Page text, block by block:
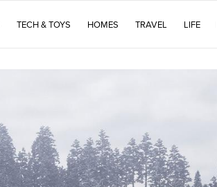
TECH & TOYS HOMES TRAVEL LIFE